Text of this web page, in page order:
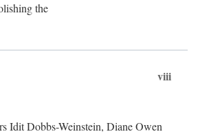
the
viii
Idit Dobbs-Weinstein, Diane Owen